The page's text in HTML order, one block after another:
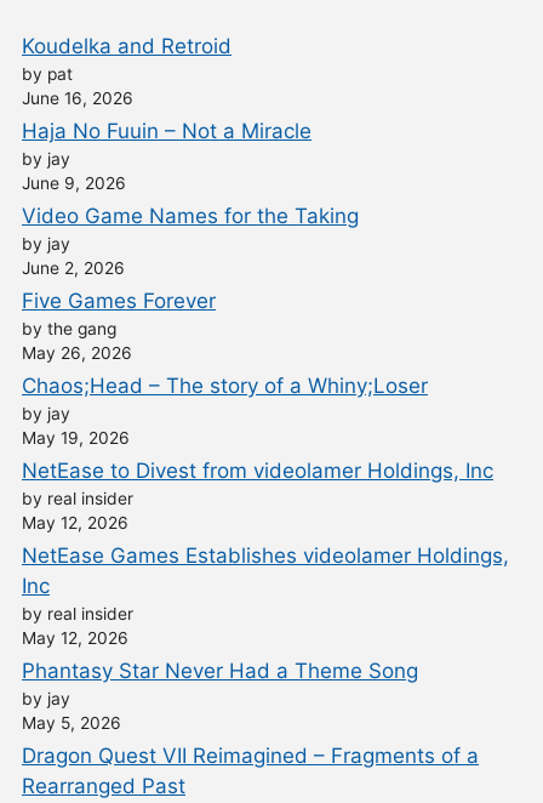
Koudelka and Retroid
by pat
June 16, 2026
Haja No Fuuin – Not a Miracle
by jay
June 9, 2026
Video Game Names for the Taking
by jay
June 2, 2026
Five Games Forever
by the gang
May 26, 2026
Chaos;Head – The story of a Whiny;Loser
by jay
May 19, 2026
NetEase to Divest from videolamer Holdings, Inc
by real insider
May 12, 2026
NetEase Games Establishes videolamer Holdings,
Inc
by real insider
May 12, 2026
Phantasy Star Never Had a Theme Song
by jay
May 5, 2026
Dragon Quest VII Reimagined – Fragments of a
Rearranged Past